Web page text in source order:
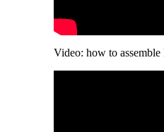
Video: how to